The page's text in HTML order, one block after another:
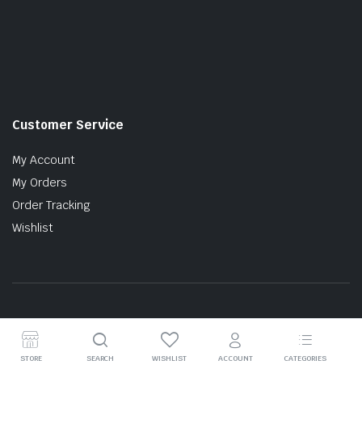
Customer Service
My Account
My Orders
Order Tracking
Wishlist
Copyright © 2026 MTT AUTO PARTS SDN. BHD. (199201017757)
STORE SEARCH WISHLIST ACCOUNT CATEGORIES